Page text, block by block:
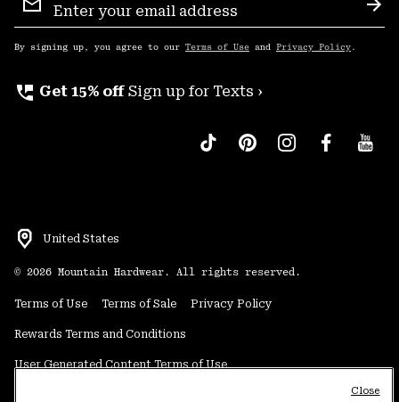
Sign
Up
By signing up, you agree to our Terms of Use and Privacy Policy .
perm_phone_msg Get 15% off Sign up for Texts ›
United States
© 2026 Mountain Hardwear. All rights reserved.
Terms of Use Terms of Sale Privacy Policy
Rewards Terms and Conditions
User Generated Content Terms of Use
Close